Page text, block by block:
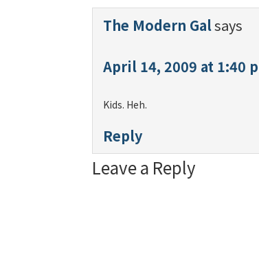
The Modern Galsays
April 14, 2009 at 1:40
Kids. Heh.
Reply
Leave a Reply